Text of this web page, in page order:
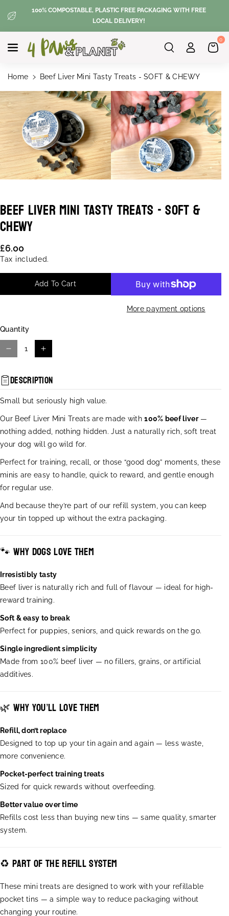
Content100% COMPOSTABLE, PLASTIC FREE PACKAGING WITH FREE
LOCAL DELIVERY!
0
Home
Beef Liver Mini Tasty Treats - SOFT & CHEWY
Product
Information
S
K
U
:
Beef Liver Mini Tasty Treats - SOFT &
CHEWY
£6.00
Tax included.
Add To Cart
More payment options
Quantity
c
r
a
s
e
u
a
n
i
t
y
B
e
f
L
v
e
M
i
n
a
t
y
r
e
a
s
-
S
O
T
&
m
p
;
I
c
r
e
a
s
e
q
u
a
n
i
t
y
r
B
e
f
L
v
e
r
M
i
a
t
y
T
r
e
a
s
-
T
&
m
p
;
Description
Small but seriously high value.
Our Beef Liver Mini Treats are made with100% beef liver—
nothing added, nothing hidden. Just a naturally rich, soft treat
your dog will go wild for.
Perfect for training, recall, or those “good dog” moments, these
minis are easy to handle, quick to reward, and gentle enough
for regular use.
And because they’re part of our refill system, you can keep
your tin topped up without the extra packaging.
🐾 Why dogs love them
Irresistibly tasty
Beef liver is naturally rich and full of flavour — ideal for high-
reward training.
Soft & easy to break
Perfect for puppies, seniors, and quick rewards on the go.
Single ingredient simplicity
Made from 100% beef liver — no fillers, grains, or artificial
additives.
🌿 Why you’ll love them
Refill, don’t replace
Designed to top up your tin again and again — less waste,
more convenience.
Pocket-perfect training treats
Sized for quick rewards without overfeeding.
Better value over time
Refills cost less than buying new tins — same quality, smarter
system.
♻️ Part of the refill system
These mini treats are designed to work with your refillable
pocket tins — a simple way to reduce packaging without
changing your routine.